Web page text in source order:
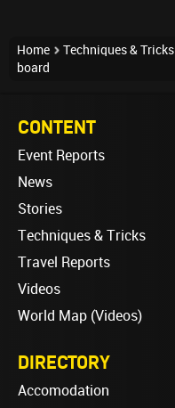
Home Techniques & Tricks
board
CONTENT
Event Reports
News
Stories
Techniques & Tricks
Travel Reports
Videos
World Map (Videos)
DIRECTORY
Accomodation